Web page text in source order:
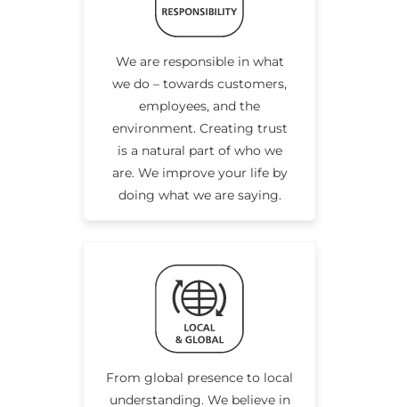
We are responsible in what
we do – towards customers,
employees, and the
environment. Creating trust
is a natural part of who we
are. We improve your life by
doing what we are saying.
From global presence to local
understanding. We believe in